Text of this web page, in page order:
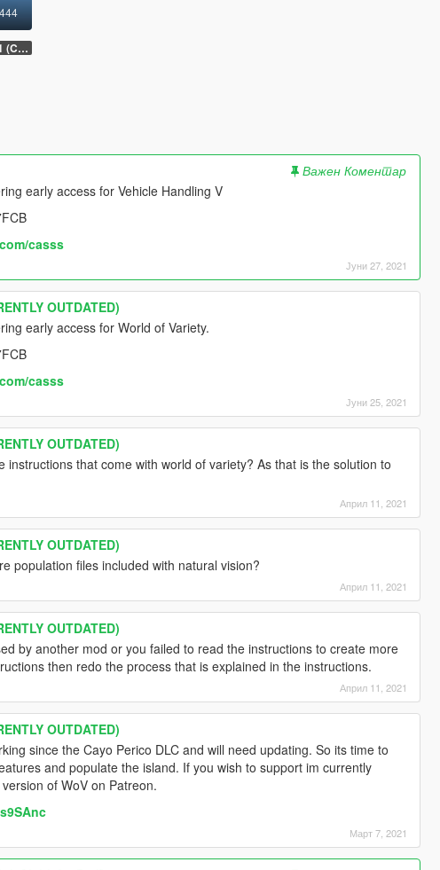
10.1 (Cayo Perico Heist DLC)
Важен Коментар
early access for Vehicle Handling V
casss
Јуни 27, 2021
OUTDATED)
early access for World of Variety.
casss
Јуни 25, 2021
OUTDATED)
instructions that come with world of variety? As that is the solution to
Април 11, 2021
OUTDATED)
population files included with natural vision?
Април 11, 2021
OUTDATED)
by another mod or you failed to read the instructions to create more
then redo the process that is explained in the instructions.
Април 11, 2021
OUTDATED)
since the Cayo Perico DLC and will need updating. So its time to
and populate the island. If you wish to support im currently
of WoV on Patreon.
Март 7, 2021